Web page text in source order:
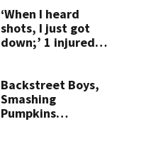
‘When I heard
shots, I just got
down;’ 1 injured
Dayton
neighborhood
Backstreet Boys,
Smashing
Pumpkins